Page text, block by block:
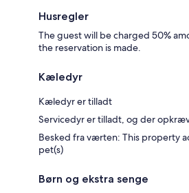
Husregler
The guest will be charged 50%
the reservation is made.
Kæledyr
Kæledyr er tilladt
Servicedyr er tilladt, og der
Besked fra værten: This property
pet(s)
Børn og ekstra senge